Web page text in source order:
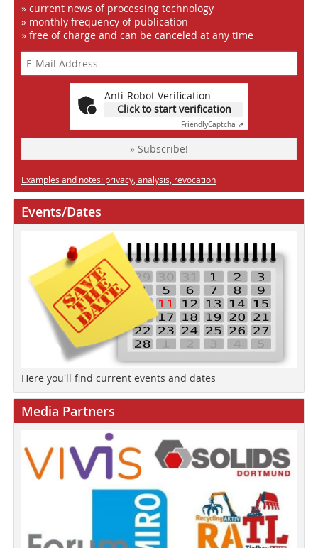
» current news of processing technology
» monthly frequency of publication
» free of charge and can be canceled at any time
Anti-Robot Verification
Click to start verification
FriendlyCaptcha ⇗
» Subscribe!
Examples and notes: privacy, analysis, revocation
Events/Dates
Here you'll find current events and dates
Media Partners